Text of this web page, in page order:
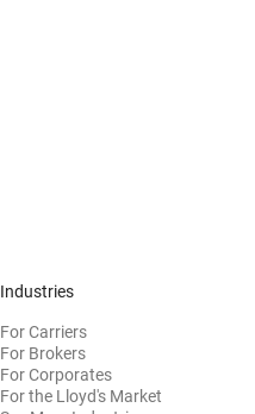
Industries
For Carriers
For Brokers
For Corporates
For the Lloyd's Market